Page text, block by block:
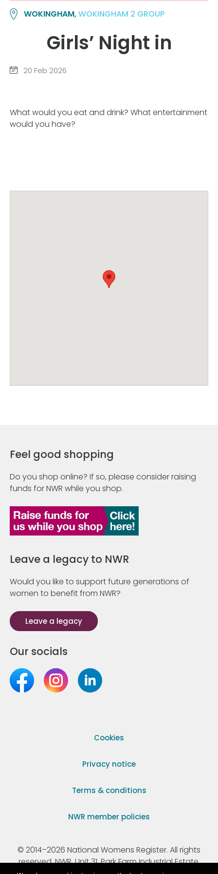
WOKINGHAM,WOKINGHAM 2 GROUP
Girls’ Night in
20 Feb 2026
What would you eat and drink? What entertainment
would you have?
Feel good shopping
Do you shop online? If so, please consider raising
funds for NWR while you shop.
Leave a legacy to NWR
Would you like to support future generations of
women to benefit from NWR?
Leave a legacy
Our socials
Cookies
Privacy notice
Terms & conditions
NWR member policies
© 2014–2026 National Womens Register. All rights
reserved. NWR, Unit 31, Park Farm Industrial Estate,